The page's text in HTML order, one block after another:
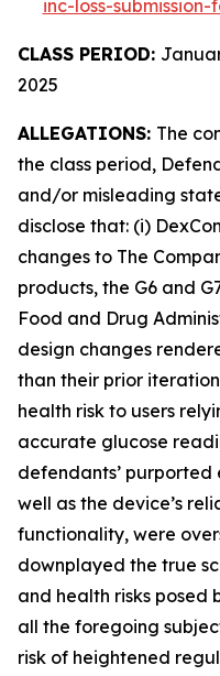
inc-loss-
CLASS PERIOD:
2025
ALLEGATIONS: The
the class period,
and/or misleading
disclose that: (i)
changes to The
products, the G6 and
Food and Drug
design changes
than their prior
health risk to users
accurate glucose
defendants’ purported
well as the device’s
functionality, were
downplayed the true
and health risks posed
all the foregoing
risk of heightened